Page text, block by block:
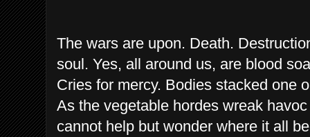
The wars are upon. Death.
soul. Yes, all around us, are blood
Cries for mercy. Bodies stacked one
As the vegetable hordes wreak
cannot help but wonder where it all